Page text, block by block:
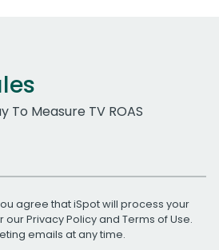
To Measure TV ROAS
agree that iSpot will process your
ourPrivacy Policyand Terms of Use.
emails at any time.